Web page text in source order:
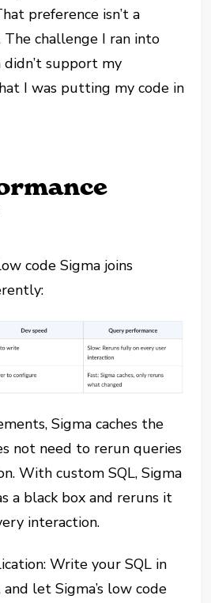
preference isn’t a
The challenge I ran into
didn’t support my
I was putting my code in
code Sigma joins
Sigma caches the
not need to rerun queries
With custom SQL, Sigma
a black box and reruns it
interaction.
Write your SQL in
let Sigma’s low code